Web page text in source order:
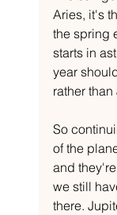
Aries, it's
the spring
starts in
year
rather
So
of the
and
we still
there.